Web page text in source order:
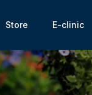
Store E-clinic